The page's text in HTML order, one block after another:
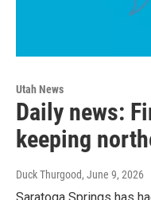
Utah News
Daily news:
keeping
Duck Thurgood, June 9, 2026